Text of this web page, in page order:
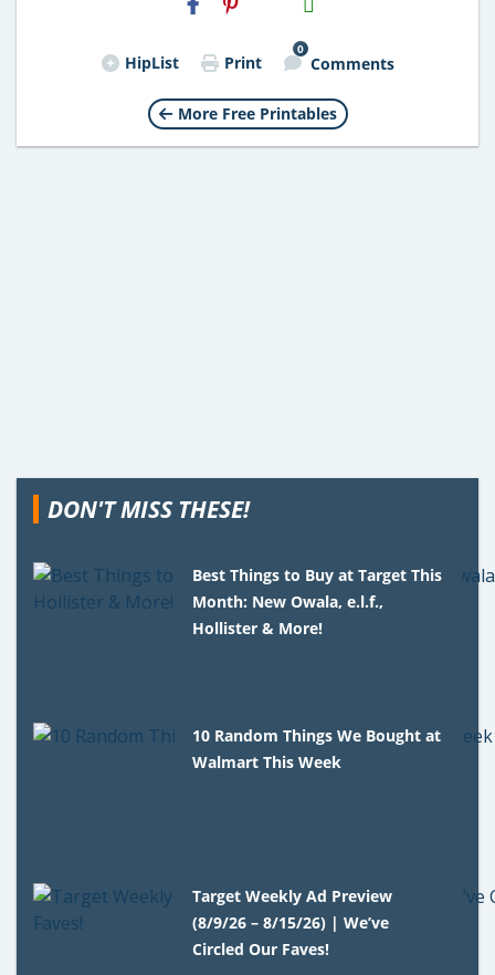
Email
HipList Print
0
Comments
More Free Printables
DON'T MISS THESE!
Best Things to Buy at Target This
Month: New Owala, e.l.f.,
Hollister & More!
10 Random Things We Bought at
Walmart This Week
Target Weekly Ad Preview
(8/9/26 – 8/15/26) | We’ve
Circled Our Faves!